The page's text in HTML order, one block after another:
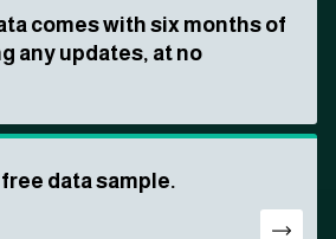
comes with six months of
any updates, at no
data sample.